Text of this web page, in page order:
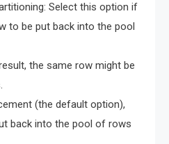
Select this option if
to be put back into the pool
the same row might be
(the default option),
back into the pool of rows